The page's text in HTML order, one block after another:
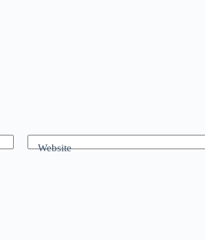
Website